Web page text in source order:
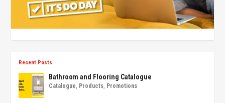
Recent Posts
Bathroom and Flooring Catalogue
Catalogue Products Promotions